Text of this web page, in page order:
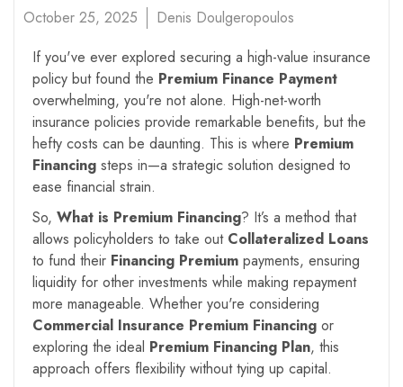
October 25, 2025
Denis Doulgeropoulos
If you've ever explored securing a high-value insurance
policy but found the Premium Finance Payment
overwhelming, you're not alone. High-net-worth
insurance policies provide remarkable benefits, but the
hefty costs can be daunting. This is where Premium
Financing steps in—a strategic solution designed to
ease financial strain.
So, What is Premium Financing? It’s a method that
allows policyholders to take out Collateralized Loans
to fund their Financing Premium payments, ensuring
liquidity for other investments while making repayment
more manageable. Whether you're considering
Commercial Insurance Premium Financing or
exploring the ideal Premium Financing Plan, this
approach offers flexibility without tying up capital.